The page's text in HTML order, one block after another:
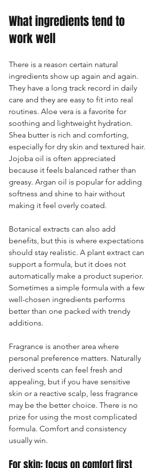
What ingredients tend to
work well
There is a reason certain natural
ingredients show up again and again.
They have a long track record in daily
care and they are easy to fit into real
routines. Aloe vera is a favorite for
soothing and lightweight hydration.
Shea butter is rich and comforting,
especially for dry skin and textured hair.
Jojoba oil is often appreciated
because it feels balanced rather than
greasy. Argan oil is popular for adding
softness and shine to hair without
making it feel overly coated.
Botanical extracts can also add
benefits, but this is where expectations
should stay realistic. A plant extract can
support a formula, but it does not
automatically make a product superior.
Sometimes a simple formula with a few
well-chosen ingredients performs
better than one packed with trendy
additions.
Fragrance is another area where
personal preference matters. Naturally
derived scents can feel fresh and
appealing, but if you have sensitive
skin or a reactive scalp, less fragrance
may be the better choice. There is no
prize for using the most complicated
formula. Comfort and consistency
usually win.
For skin: focus on comfort first